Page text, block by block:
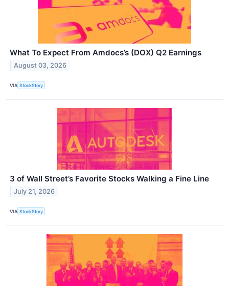
What To Expect From Amdocs’s (DOX) Q2 Earnings
August 03, 2026
VIA StockStory
3 of Wall Street’s Favorite Stocks Walking a Fine Line
July 21, 2026
VIA StockStory